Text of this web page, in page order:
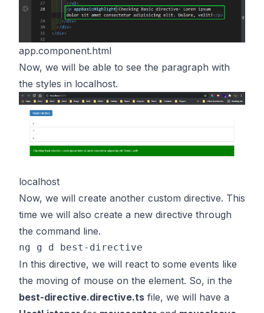
app.component.html
Now, we will be able to see the paragraph with
the styles in localhost.
localhost
Now, we will create another custom directive. This
time we will also create a new directive through
the command line.
In this directive, we will react to some events like
the moving of mouse on the element. So, in the
best-directive.directive.ts file, we will have a